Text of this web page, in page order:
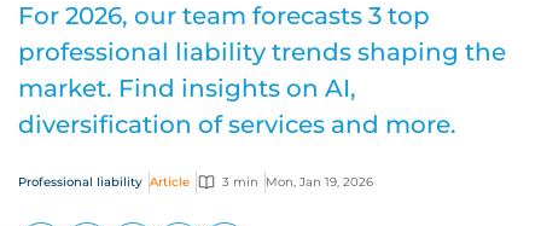
For 2026, our team forecasts 3 top
professional liability trends shaping the
market. Find insights on AI,
diversification of services and more.
Professional liability Article 3 min Mon, Jan 19, 2026